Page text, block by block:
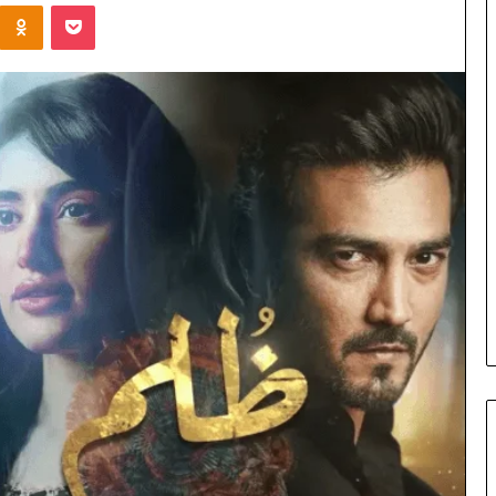
Odnoklassniki
Pocket
and
of
System
Firms
in
China
Cost Review of Top 3 Common
ERP System for US Firms in
China